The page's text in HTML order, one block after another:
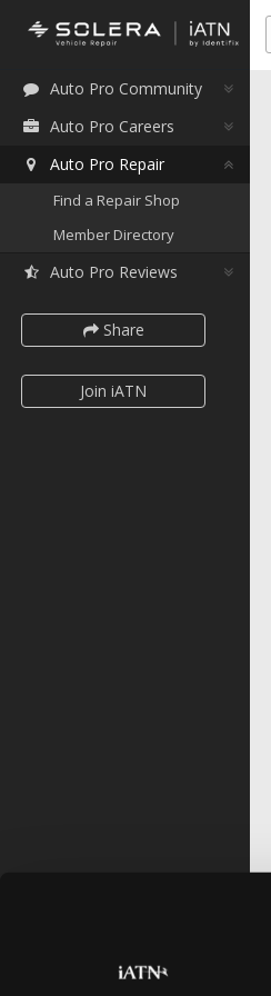
Auto Pro Community
Auto Pro Careers
Auto Pro Repair
Find a Repair Shop
Member Directory
Auto Pro Reviews
Share
Join iATN